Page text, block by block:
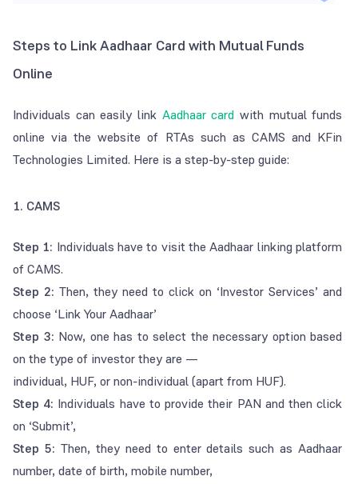
Steps to Link Aadhaar Card with Mutual Funds
Online
Individuals can easily link Aadhaar card with mutual funds
online via the website of RTAs such as CAMS and KFin
Technologies Limited. Here is a step-by-step guide:
1. CAMS
Step 1: Individuals have to visit the Aadhaar linking platform
of CAMS.
Step 2: Then, they need to click on ‘Investor Services’ and
choose ‘Link Your Aadhaar’
Step 3: Now, one has to select the necessary option based
on the type of investor they are —
individual, HUF, or non-individual (apart from HUF).
Step 4: Individuals have to provide their PAN and then click
on ‘Submit’,
Step 5: Then, they need to enter details such as Aadhaar
number, date of birth, mobile number,